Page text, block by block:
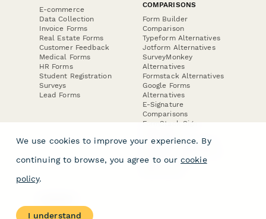
E-commerce
Data Collection
Invoice Forms
Real Estate Forms
Customer Feedback
Medical Forms
HR Forms
Student Registration
Surveys
Lead Forms
COMPARISONS
Form Builder
Comparison
Typeform Alternatives
Jotform Alternatives
SurveyMonkey
Alternatives
Formstack Alternatives
Google Forms
Alternatives
E-Signature
Comparisons
FormStack Sign
DocuSign Alternative
Jotform Sign
About
We use cookies to improve your experience. By
continuing to browse, you agree to our cookie
policy.
I understand